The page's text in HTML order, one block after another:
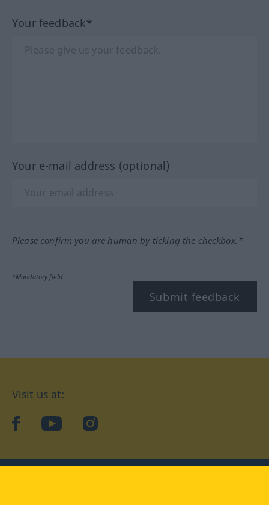
Your feedback*
Your e-mail address (optional)
Please confirm you are human by ticking the checkbox.*
*Mandatory field
Submit feedback
Visit us at:
facebookYouTubeInstagram